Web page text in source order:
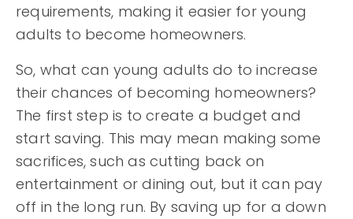
requirements, making it easier for young
adults to become homeowners.
So, what can young adults do to increase
their chances of becoming homeowners?
The first step is to create a budget and
start saving. This may mean making some
sacrifices, such as cutting back on
entertainment or dining out, but it can pay
off in the long run. By saving up for a down